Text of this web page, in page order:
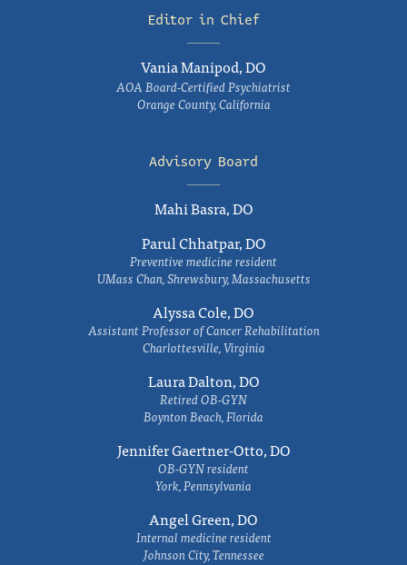
Editor in Chief
Vania Manipod, DO
AOA Board-Certified Psychiatrist
Orange County, California
Advisory Board
Mahi Basra, DO
Parul Chhatpar, DO
Preventive medicine resident
UMass Chan, Shrewsbury, Massachusetts
Alyssa Cole, DO
Assistant Professor of Cancer Rehabilitation
Charlottesville, Virginia
Laura Dalton, DO
Retired OB-GYN
Boynton Beach, Florida
Jennifer Gaertner-Otto, DO
OB-GYN resident
York, Pennsylvania
Angel Green, DO
Internal medicine resident
Johnson City, Tennessee